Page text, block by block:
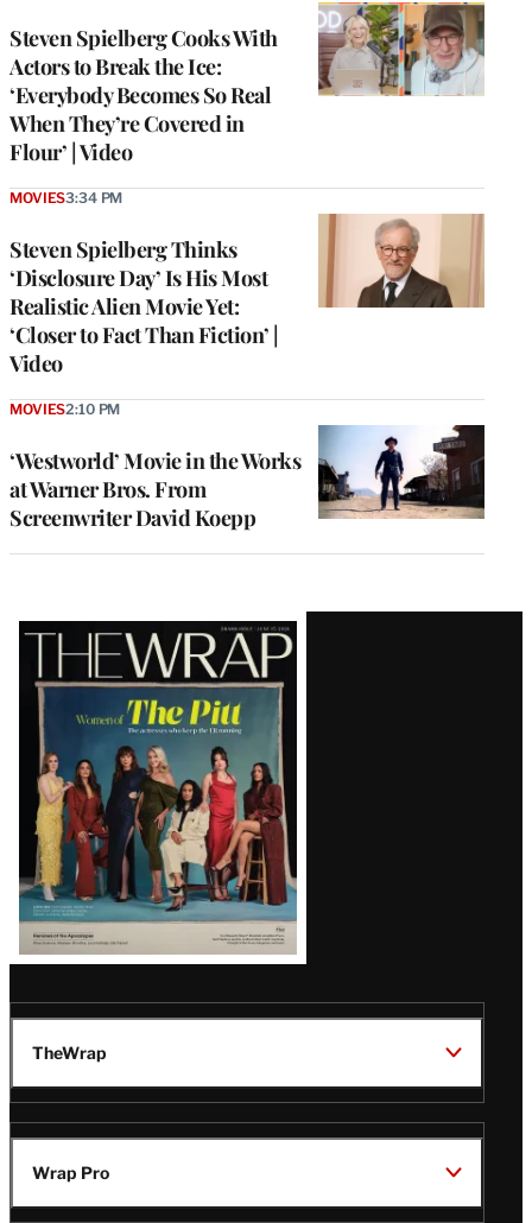
Steven Spielberg Cooks With
Actors to Break the Ice:
‘Everybody Becomes So Real
When They’re Covered in
Flour’ | Video
Steven Spielberg Thinks
‘Disclosure Day’ Is His Most
Realistic Alien Movie Yet:
‘Closer to Fact Than Fiction’ |
Video
MOVIES3:34 PM
‘Westworld’ Movie in the Works
at Warner Bros. From
Screenwriter David Koepp
MOVIES2:10 PM
Latest
Magazine
Issue
TheWrap
Wrap Pro